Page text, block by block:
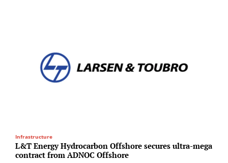
Infrastructure
L&T Energy Hydrocarbon Offshore secures ultra-mega
contract from ADNOC Offshore